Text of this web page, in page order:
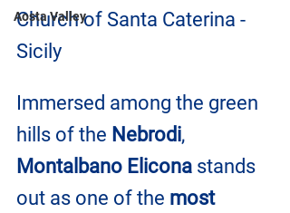
Aosta Valley
Church of Santa Caterina -
Sicily
Immersed among the green
hills of the Nebrodi,
Montalbano Elicona stands
out as one of the most